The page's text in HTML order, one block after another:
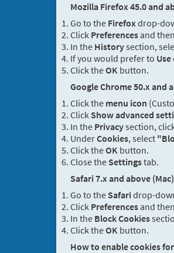
Mozilla Firefox 45.0 and
Go to the Firefoxdrop-
Click Preferences and then
In the Historysection,
If you would prefer to
Click theOK button.
Google Chrome 50.x and
Click the menu icon
Click Show advanced
In the Privacysection,
UnderCookies, select
Click theOK button.
Close the Settingstab.
Safari 7.x and above
Go to the Safari drop-
Click Preferences and then
In the Block Cookies
Click theOK button.
How to enable cookies